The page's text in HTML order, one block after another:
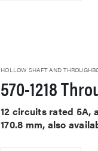
HOLLOW SHAFT AND
570-1218
12 circuits rated 5A,
170.8 mm, also